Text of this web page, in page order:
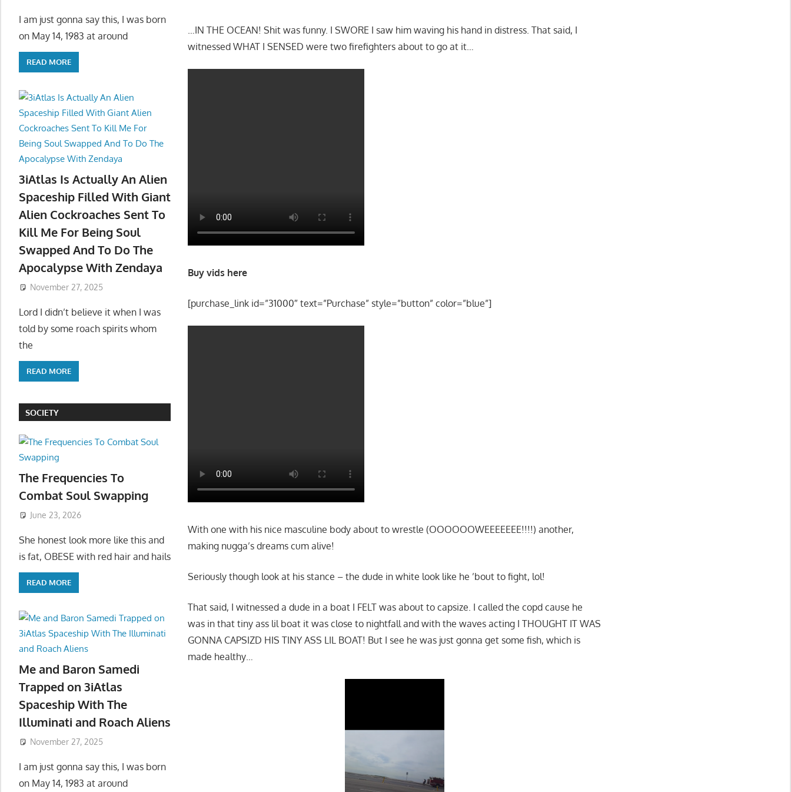
…IN THE OCEAN! Shit was funny. I SWORE I saw him waving his hand in distress. That said, I
witnessed WHAT I SENSED were two firefighters about to go at it…
Buy vids here
[purchase_link id=”31000″ text=”Purchase” style=”button” color=”blue”]
With one with his nice masculine body about to wrestle (OOOOOOWEEEEEEE!!!!) another,
making nugga’s dreams cum alive!
Seriously though look at his stance – the dude in white look like he ’bout to fight, lol!
That said, I witnessed a dude in a boat I FELT was about to capsize. I called the copd cause he
was in that tiny ass lil boat it was close to nightfall and with the waves acting I THOUGHT IT WAS
GONNA CAPSIZD HIS TINY ASS LIL BOAT! But I see he was just gonna get some fish, which is
made healthy…
I am just gonna say this, I was born
on May 14, 1983 at around
READ MORE
3iAtlas Is Actually An Alien
Spaceship Filled With Giant
Alien Cockroaches Sent To
Kill Me For Being Soul
Swapped And To Do The
Apocalypse With Zendaya
November 27, 2025
Lord I didn’t believe it when I was
told by some roach spirits whom
the
READ MORE
SOCIETY
The Frequencies To
Combat Soul Swapping
June 23, 2026
She honest look more like this and
is fat, OBESE with red hair and hails
READ MORE
Me and Baron Samedi
Trapped on 3iAtlas
Spaceship With The
Illuminati and Roach Aliens
November 27, 2025
I am just gonna say this, I was born
on May 14, 1983 at around